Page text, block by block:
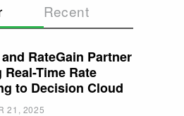
Recent
RateGain Partner
Time Rate
to Decision Cloud
21, 2025